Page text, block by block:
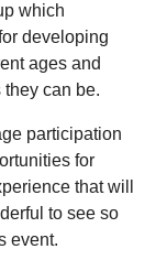
which
developing
ages and
can be.
participation
for
that will
to see so
event.